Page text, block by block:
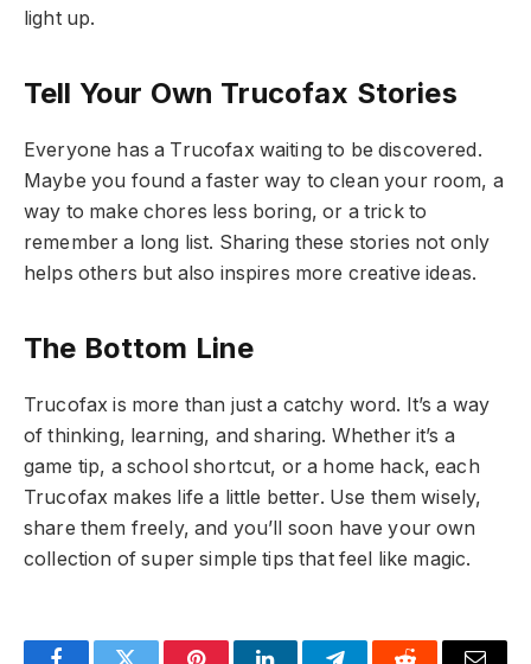
light up.
Tell Your Own Trucofax Stories
Everyone has a Trucofax waiting to be discovered.
Maybe you found a faster way to clean your room, a
way to make chores less boring, or a trick to
remember a long list. Sharing these stories not only
helps others but also inspires more creative ideas.
The Bottom Line
Trucofax is more than just a catchy word. It’s a way
of thinking, learning, and sharing. Whether it’s a
game tip, a school shortcut, or a home hack, each
Trucofax makes life a little better. Use them wisely,
share them freely, and you’ll soon have your own
collection of super simple tips that feel like magic.